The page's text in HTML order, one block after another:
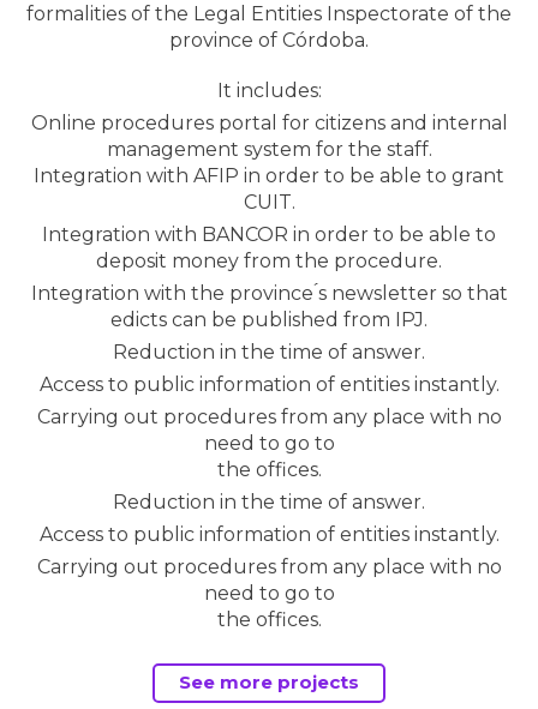
formalities of the Legal Entities Inspectorate of the
province of Córdoba.
It includes:
Online procedures portal for citizens and internal
management system for the staff.
Integration with AFIP in order to be able to grant
CUIT.
Integration with BANCOR in order to be able to
deposit money from the procedure.
Integration with the province ́s newsletter so that
edicts can be published from IPJ.
Reduction in the time of answer.
Access to public information of entities instantly.
Carrying out procedures from any place with no
need to go to
the offices.
Reduction in the time of answer.
Access to public information of entities instantly.
Carrying out procedures from any place with no
need to go to
the offices.
See more projects